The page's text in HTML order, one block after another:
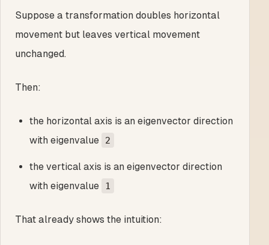
Suppose a transformation doubles horizontal
movement but leaves vertical movement
unchanged.
Then:
the horizontal axis is an eigenvector direction
with eigenvalue
2
the vertical axis is an eigenvector direction
with eigenvalue
1
That already shows the intuition: